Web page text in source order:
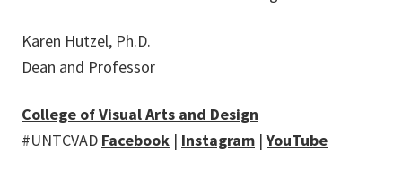
Karen Hutzel, Ph.D.
Dean and Professor
College of Visual Arts and Design
#UNTCVAD Facebook | Instagram |YouTube